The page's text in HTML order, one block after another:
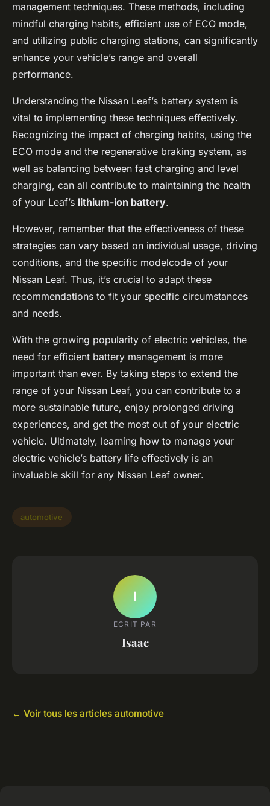
management techniques. These methods, including
mindful charging habits, efficient use of ECO mode,
and utilizing public charging stations, can significantly
enhance your vehicle’s range and overall
performance.
Understanding the Nissan Leaf’s battery system is
vital to implementing these techniques effectively.
Recognizing the impact of charging habits, using the
ECO mode and the regenerative braking system, as
well as balancing between fast charging and level
charging, can all contribute to maintaining the health
of your Leaf’s lithium-ion battery.
However, remember that the effectiveness of these
strategies can vary based on individual usage, driving
conditions, and the specific modelcode of your
Nissan Leaf. Thus, it’s crucial to adapt these
recommendations to fit your specific circumstances
and needs.
With the growing popularity of electric vehicles, the
need for efficient battery management is more
important than ever. By taking steps to extend the
range of your Nissan Leaf, you can contribute to a
more sustainable future, enjoy prolonged driving
experiences, and get the most out of your electric
vehicle. Ultimately, learning how to manage your
electric vehicle’s battery life effectively is an
invaluable skill for any Nissan Leaf owner.
automotive
I
ECRIT PAR
Isaac
← Voir tous les articles automotive